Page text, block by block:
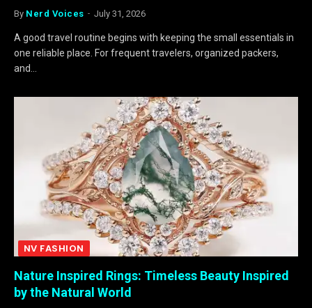
By Nerd Voices July 31, 2026
A good travel routine begins with keeping the small essentials in
one reliable place. For frequent travelers, organized packers,
and…
NV FASHION
Nature Inspired Rings: Timeless Beauty Inspired
by the Natural World